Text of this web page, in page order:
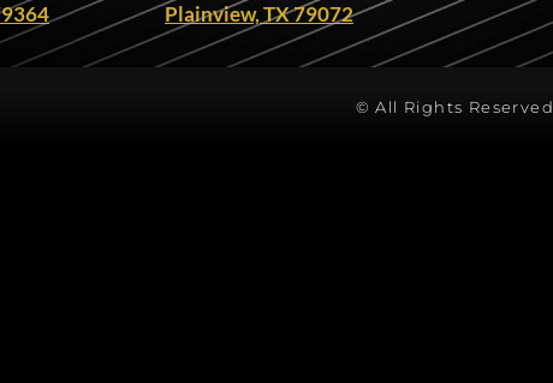
Plainview, TX 79072
© All Rights Reserved